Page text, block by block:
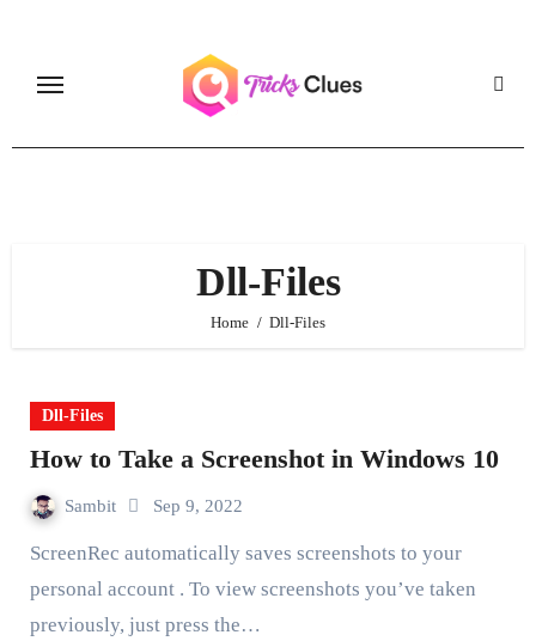
content
Dll-Files
Home Dll-Files
Dll-Files
How to Take a Screenshot in Windows 10
Sambit Sep 9, 2022
ScreenRec automatically saves screenshots to your
personal account . To view screenshots you’ve taken
previously, just press the…